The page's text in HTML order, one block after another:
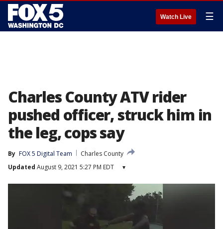
Watch Live ☰
Charles County ATV rider
pushed officer, struck him in
the leg, cops say
By FOX 5 Digital Team
Charles County
Updated August 9, 2021 5:27 PM EDT ▾